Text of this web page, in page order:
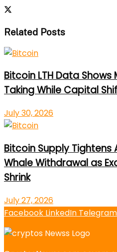
Related Posts
Bitcoin LTH Data
Taking While Capital
July 30, 2026
Bitcoin Supply Tightens
Whale Withdrawal as
Shrink
July 27, 2026
Facebook LinkedIn Telegram